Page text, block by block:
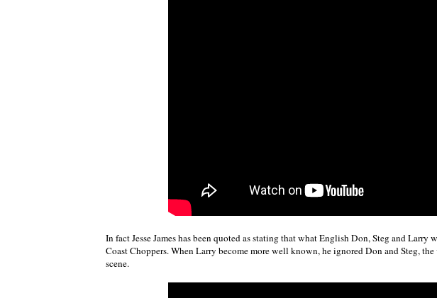
In fact Jesse James has been quoted as stating that what English Don, Steg and
Coast Choppers. When Larry become more well known, he ignored Don and Steg,
scene.